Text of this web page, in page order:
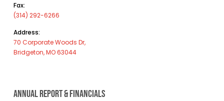
Fax:
(314) 292-6266
Address:
70 Corporate Woods Dr,
Bridgeton, MO 63044
ANNUAL REPORT & FINANCIALS